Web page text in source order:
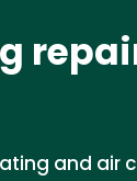
and air